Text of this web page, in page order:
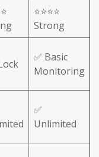
⭐⭐⭐⭐
Strong
✅ Basic
Monitoring
✅
Unlimited